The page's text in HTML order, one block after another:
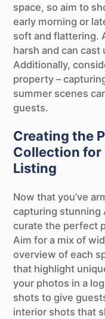
space, so aim to
early morning or
soft and flattering.
harsh and can
Additionally,
property –
summer scenes
guests.
Creating the
Collection for
Listing
Now that you’ve
capturing stunning
curate the perfect
Aim for a mix of
overview of each
that highlight
your photos in a
shots to give
interior shots that